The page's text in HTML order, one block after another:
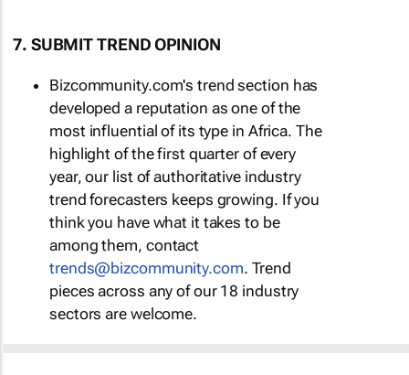
7. SUBMIT TREND OPINION
Bizcommunity.com's trend section has
developed a reputation as one of the
most influential of its type in Africa. The
highlight of the first quarter of every
year, our list of authoritative industry
trend forecasters keeps growing. If you
think you have what it takes to be
among them, contact
trends@bizcommunity.com. Trend
pieces across any of our 18 industry
sectors are welcome.